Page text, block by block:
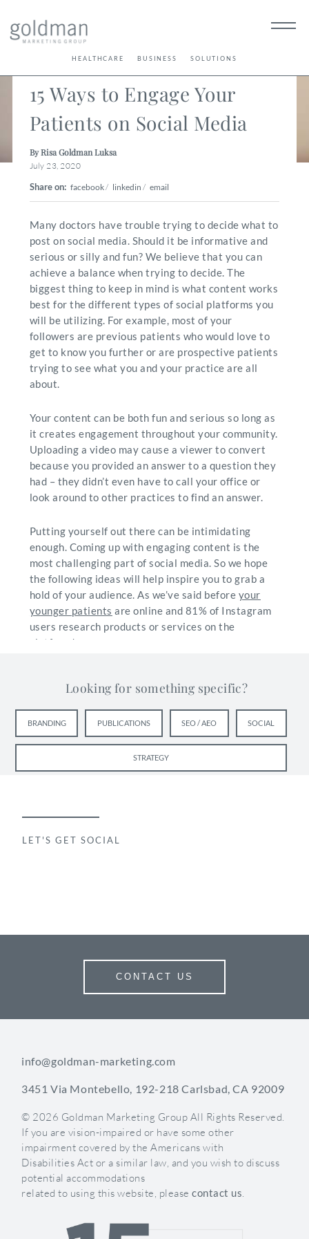
HEALTHCARE BUSINESS SOLUTIONS
15 Ways to Engage Your
Patients on Social Media
By Risa Goldman Luksa
July 23, 2020
Share on: facebook/ linkedin / email
Many doctors have trouble trying to decide what to
post on social media. Should it be informative and
serious or silly and fun? We believe that you can
achieve a balance when trying to decide. The
biggest thing to keep in mind is what content works
best for the different types of social platforms you
will be utilizing. For example, most of your
followers are previous patients who would love to
get to know you further or are prospective patients
trying to see what you and your practice are all
about.
Your content can be both fun and serious so long as
it creates engagement throughout your community.
Uploading a video may cause a viewer to convert
because you provided an answer to a question they
had – they didn’t even have to call your office or
look around to other practices to find an answer.
Putting yourself out there can be intimidating
enough. Coming up with engaging content is the
most challenging part of social media. So we hope
the following ideas will help inspire you to grab a
hold of your audience. As we’ve said before your
younger patients are online and 81% of Instagram
users research products or services on the
platform!
you get a few pieces of original content under your
belt, it will become easier.
social media is a core component in your future
Content Ideas
1. Celebrate Each Other’s Birthdays!
and you celebrate each other day in and day out.
Looking for something specific?
BRANDING PUBLICATIONS SEO / AEO SOCIAL
STRATEGY
LET'S GET SOCIAL
CONTACT US
info@goldman-marketing.com
3451 Via Montebello, 192-218 Carlsbad, CA 92009
© 2026 Goldman Marketing Group All Rights Reserved.
If you are vision-impaired or have some other
impairment covered by the Americans with
Disabilities Act or a similar law, and you wish to discuss
potential accommodations
related to using this website, please contact us.